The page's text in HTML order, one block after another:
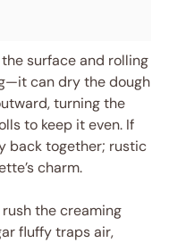
surface and rolling
can dry the dough
turning the
to keep it even. If
back together; rustic
charm.
the creaming
fluffy traps air,